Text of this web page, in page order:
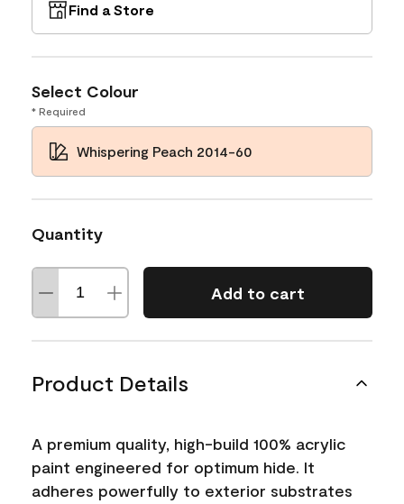
Find a Store
Select Colour
* Required
Whispering Peach 2014-60
Quantity
Add to cart
Product Details
A premium quality, high-build 100% acrylic
paint engineered for optimum hide. It
adheres powerfully to exterior substrates